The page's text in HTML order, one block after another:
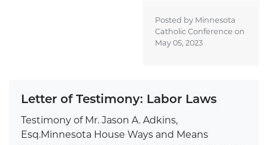
Posted by Minnesota
Catholic Conference on
May 05, 2023
Letter of Testimony: Labor Laws
Testimony of Mr. Jason A. Adkins,
Esq.Minnesota House Ways and Means